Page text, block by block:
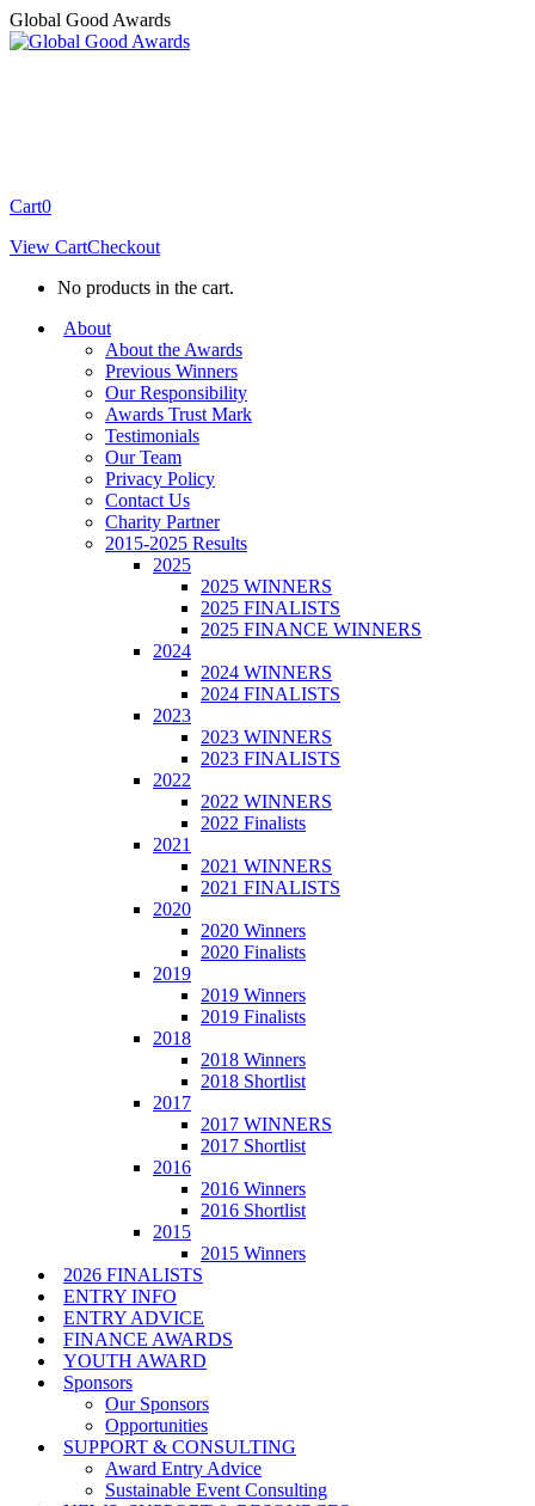
Skip
to
Global Good Awards
Cart0
View CartCheckout
No products in the cart.
About
About the Awards
Previous Winners
Our Responsibility
Awards Trust Mark
Testimonials
Our Team
Privacy Policy
Contact Us
Charity Partner
2015-2025 Results
2025
2025 WINNERS
2025 FINALISTS
2025 FINANCE WINNERS
2024
2024 WINNERS
2024 FINALISTS
2023
2023 WINNERS
2023 FINALISTS
2022
2022 WINNERS
2022 Finalists
2021
2021 WINNERS
2021 FINALISTS
2020
2020 Winners
2020 Finalists
2019
2019 Winners
2019 Finalists
2018
2018 Winners
2018 Shortlist
2017
2017 WINNERS
2017 Shortlist
2016
2016 Winners
2016 Shortlist
2015
2015 Winners
2026 FINALISTS
ENTRY INFO
ENTRY ADVICE
FINANCE AWARDS
YOUTH AWARD
Sponsors
Our Sponsors
Opportunities
SUPPORT & CONSULTING
Award Entry Advice
Sustainable Event Consulting